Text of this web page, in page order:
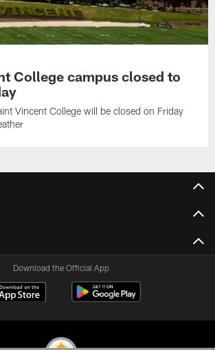
College campus closed to
Vincent College will be closed on Friday
Download the Official App